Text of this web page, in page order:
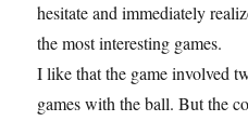
hesitate and immediately
the most interesting games.
I like that the game involved
games with the ball. But the